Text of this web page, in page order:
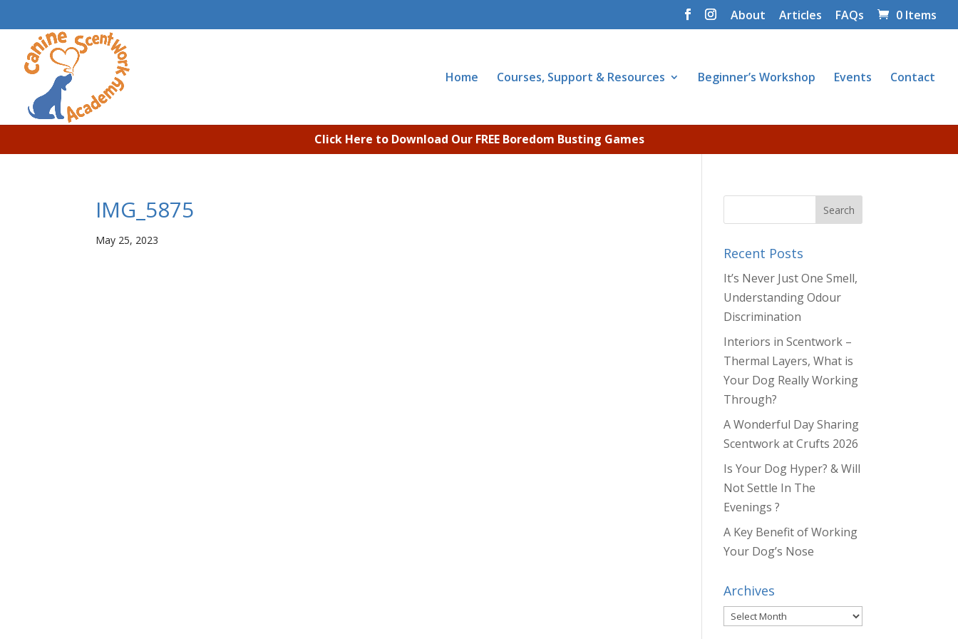
About Articles FAQs 0 Items
Home Courses, Support & Resources Beginner’s Workshop Events Contact
Click Here to Download Our FREE Boredom Busting Games
IMG_5875
May 25, 2023
Recent Posts
It’s Never Just One Smell,
Understanding Odour
Discrimination
Interiors in Scentwork –
Thermal Layers, What is
Your Dog Really Working
Through?
A Wonderful Day Sharing
Scentwork at Crufts 2026
Is Your Dog Hyper? & Will
Not Settle In The
Evenings ?
A Key Benefit of Working
Your Dog’s Nose
Archives
Archives